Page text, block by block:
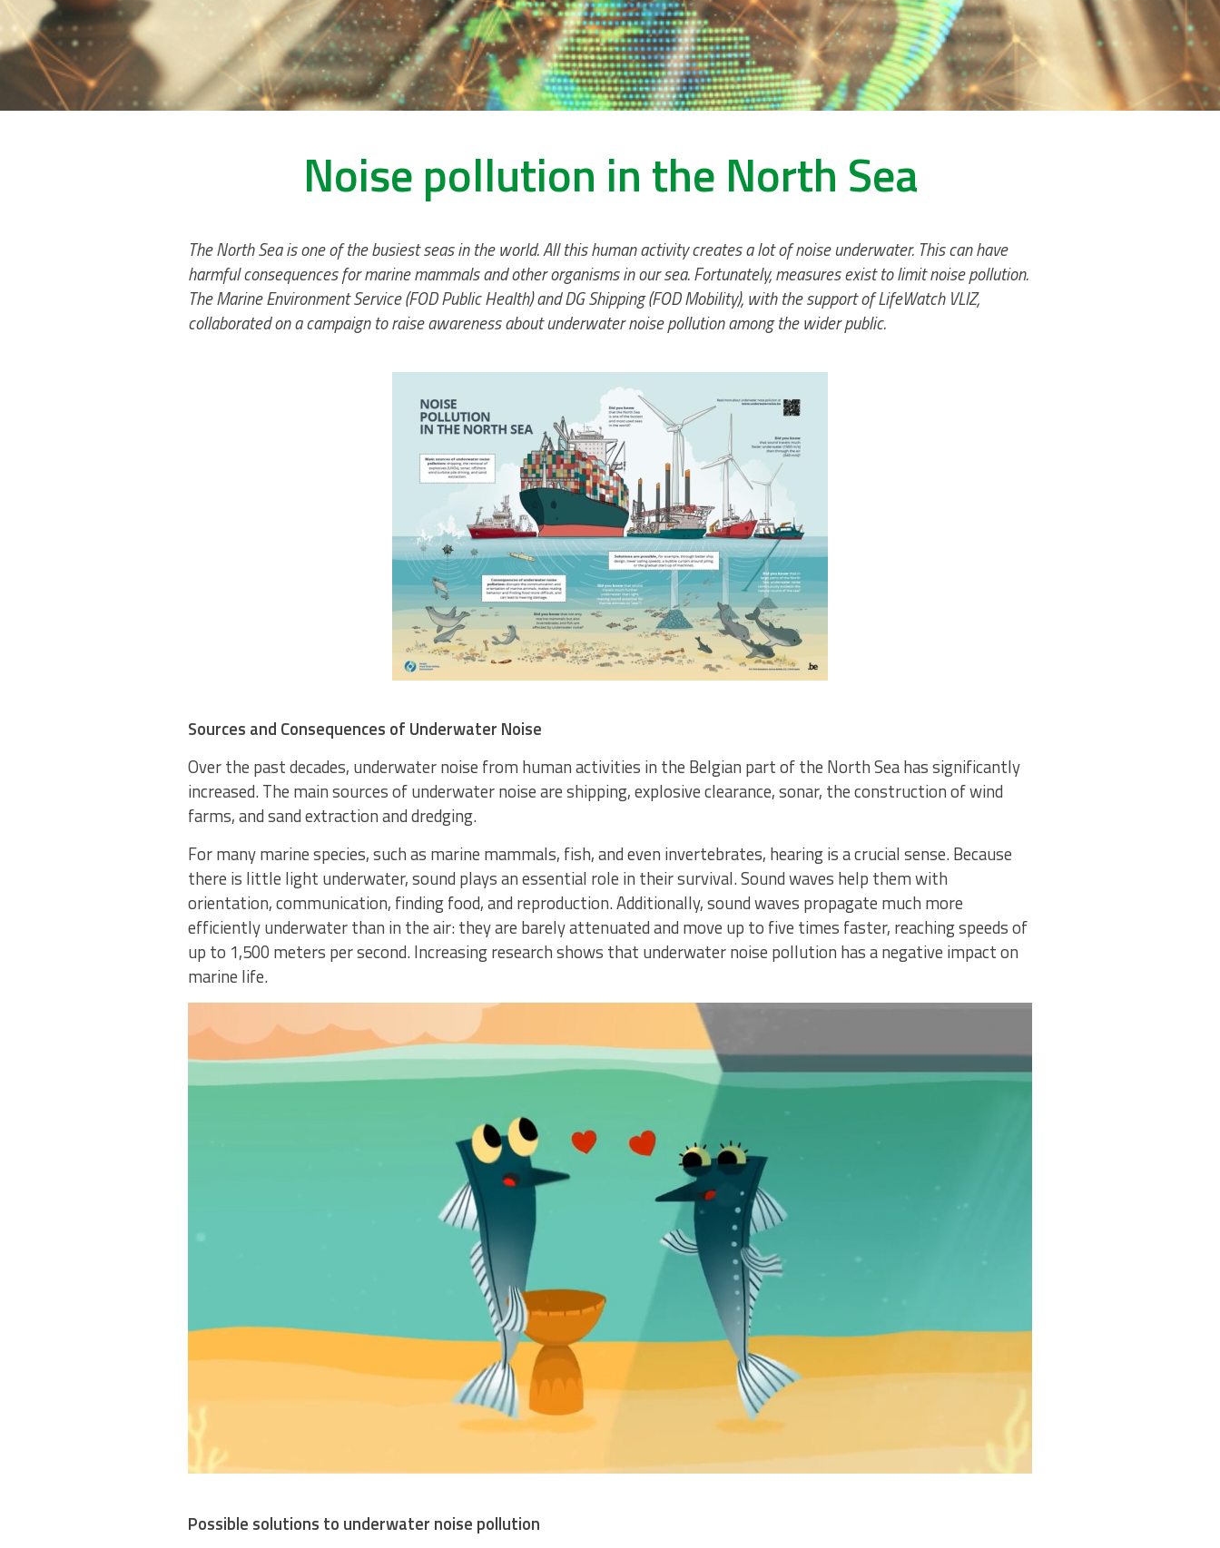
Noise pollution in the North Sea
The North Sea is one of the busiest seas in the world. All this human activity creates a lot of noise underwater. This can have
harmful consequences for marine mammals and other organisms in our sea. Fortunately, measures exist to limit noise pollution.
The Marine Environment Service (FOD Public Health) and DG Shipping (FOD Mobility), with the support of LifeWatch VLIZ,
collaborated on a campaign to raise awareness about underwater noise pollution among the wider public.
Sources and Consequences of Underwater Noise
Over the past decades, underwater noise from human activities in the Belgian part of the North Sea has significantly
increased. The main sources of underwater noise are shipping, explosive clearance, sonar, the construction of wind
farms, and sand extraction and dredging.
For many marine species, such as marine mammals, fish, and even invertebrates, hearing is a crucial sense. Because
there is little light underwater, sound plays an essential role in their survival. Sound waves help them with
orientation, communication, finding food, and reproduction. Additionally, sound waves propagate much more
efficiently underwater than in the air: they are barely attenuated and move up to five times faster, reaching speeds of
up to 1,500 meters per second. Increasing research shows that underwater noise pollution has a negative impact on
marine life.
Possible solutions to underwater noise pollution